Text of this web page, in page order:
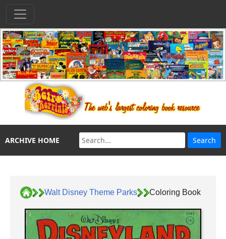
ARCHIVE HOME
Walt Disney Theme Parks Coloring Book